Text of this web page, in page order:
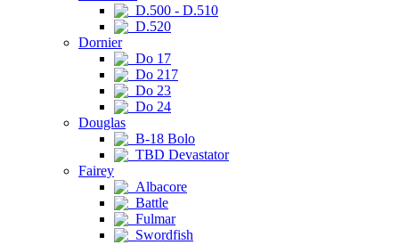
D.500 - D.510
D.520
Dornier
Do 17
Do 217
Do 23
Do 24
Douglas
B-18 Bolo
TBD Devastator
Fairey
Albacore
Battle
Fulmar
Swordfish